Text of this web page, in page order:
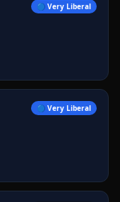
🔵 Very Liberal
🔵 Very Liberal